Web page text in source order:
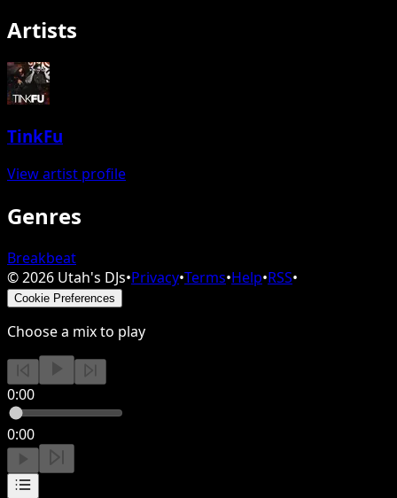
Artists
TinkFu
View artist profile
Genres
Breakbeat
©2026 Utah's DJs•Privacy•Terms•Help•RSS•
Cookie Preferences
Choose a mix to play
0:00
0:00